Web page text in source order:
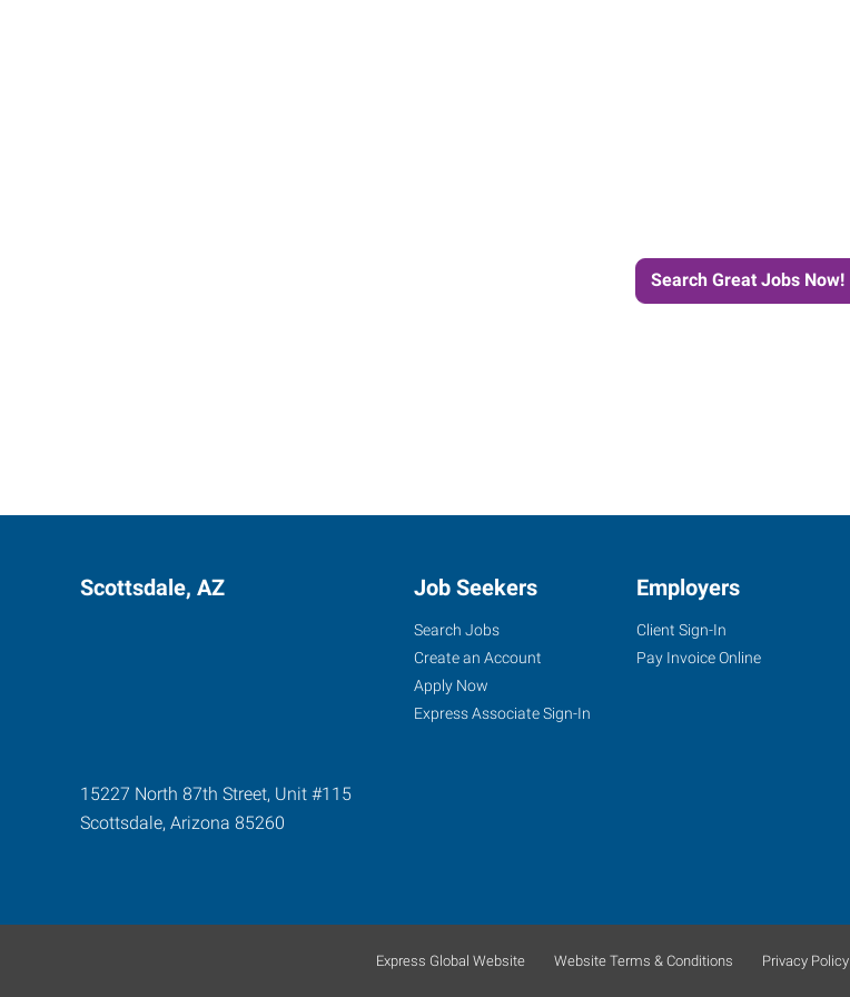
Search Great Jobs Now!
Scottsdale, AZ
15227 North 87th Street, Unit #115
Scottsdale, Arizona 85260
Job Seekers
Search Jobs
Create an Account
Apply Now
Express Associate Sign-In
Employers
Client Sign-In
Pay Invoice Online
Express Global Website Website Terms & Conditions Privacy Policy